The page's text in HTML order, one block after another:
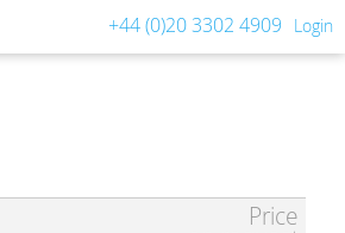
+44 (0)20 3302 4909 Login
Price